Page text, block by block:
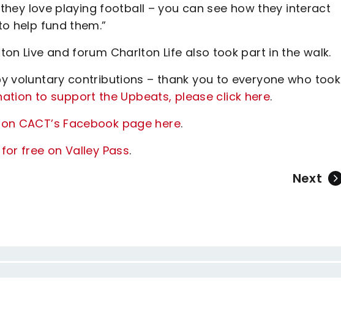
love playing football – you can see how they interact
help fund them.”
Live and forum Charlton Life also took part in the walk.
voluntary contributions – thank you to everyone who took
to support the Upbeats, please click here.
CACT’s Facebook page here.
free on Valley Pass.
Next